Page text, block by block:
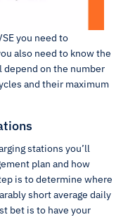
you need to
also need to know the
on the number
and their maximum
stations you’ll
plan and how
is to determine where
short average daily
bet is to have your